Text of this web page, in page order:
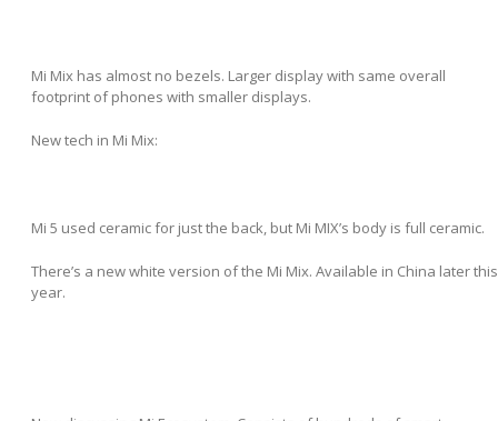
Mi Mix has almost no bezels. Larger display with same overall
footprint of phones with smaller displays.
New tech in Mi Mix:
Mi 5 used ceramic for just the back, but Mi MIX’s body is full ceramic.
There’s a new white version of the Mi Mix. Available in China later this
year.